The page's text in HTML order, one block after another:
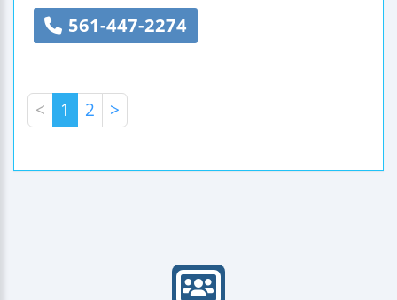
561-447-2274
< 1 2 >